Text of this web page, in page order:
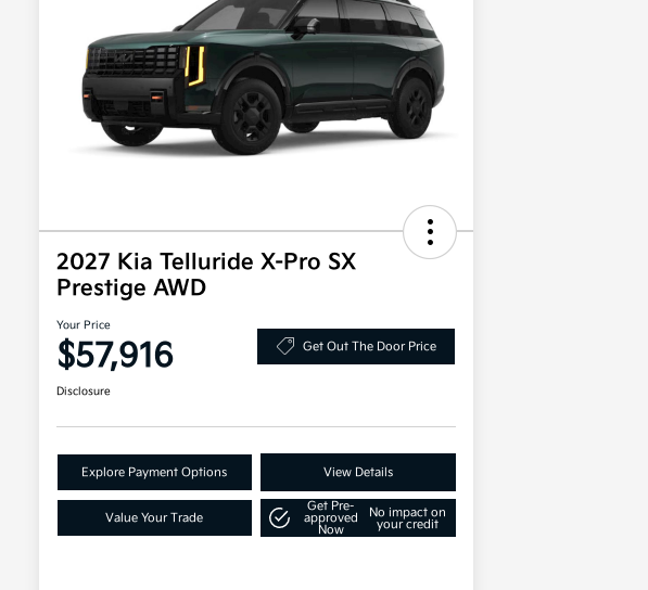
2027 Kia Telluride X-Pro SX
Prestige AWD
Your Price
$57,916 Get Out The Door Price
Disclosure
Explore Payment Options View Details
Value Your Trade
Get Pre-
approved
Now
No impact on
your credit